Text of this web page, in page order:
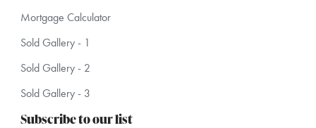
Mortgage Calculator
Sold Gallery - 1
Sold Gallery - 2
Sold Gallery - 3
Subscribe to our list